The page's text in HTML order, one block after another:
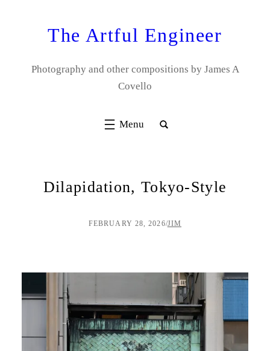
The Artful Engineer
Photography and other compositions by James A
Covello
Dilapidation, Tokyo-Style
FEBRUARY 28, 2026/JIM